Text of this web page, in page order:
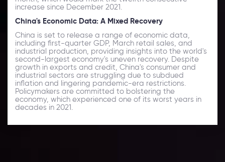
increase since December 2021.
China's Economic Data: A Mixed Recovery
China is set to release a range of economic data,
including first-quarter GDP, March retail sales, and
industrial production, providing insights into the world's
second-largest economy's uneven recovery. Despite
growth in exports and credit, China's consumer and
industrial sectors are struggling due to subdued
inflation and lingering pandemic-era restrictions.
Policymakers are committed to bolstering the
economy, which experienced one of its worst years in
decades in 2021.